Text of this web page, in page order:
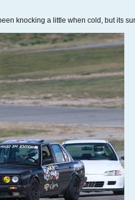
knocking a little when cold, but its